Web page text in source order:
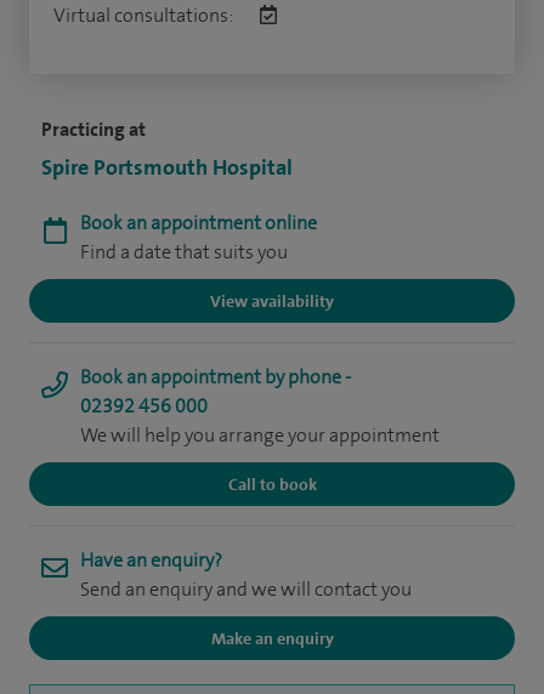
Practicing at
Spire Portsmouth Hospital
Book an appointment online
Find a date that suits you
View availability
Book an appointment by phone -
02392 456 000
We will help you arrange your appointment
Call to book
Have an enquiry?
Send an enquiry and we will contact you
Make an enquiry
Virtual consultations: